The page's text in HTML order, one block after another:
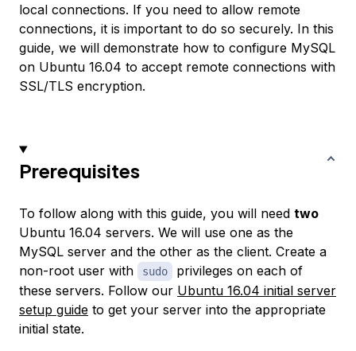
local connections. If you need to allow remote
connections, it is important to do so securely. In this
guide, we will demonstrate how to configure MySQL
on Ubuntu 16.04 to accept remote connections with
SSL/TLS encryption.
Prerequisites
To follow along with this guide, you will need two
Ubuntu 16.04 servers. We will use one as the
MySQL server and the other as the client. Create a
non-root user with
sudo
privileges on each of
these servers. Follow our Ubuntu 16.04 initial server
setup guide to get your server into the appropriate
initial state.